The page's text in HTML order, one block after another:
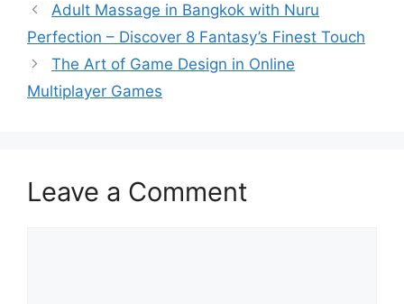
Adult Massage in Bangkok with Nuru
Perfection – Discover 8 Fantasy’s Finest Touch
The Art of Game Design in Online
Multiplayer Games
Leave a Comment